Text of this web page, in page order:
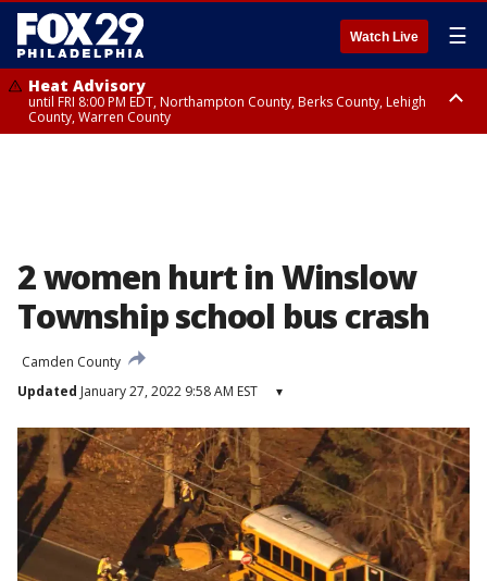
Watch Live ☰
Heat Advisory
until FRI 8:00 PM EDT, Northampton County, Berks County, Lehigh
County, Warren County
2 women hurt in Winslow
Township school bus crash
Camden County
Updated January 27, 2022 9:58 AM EST ▾